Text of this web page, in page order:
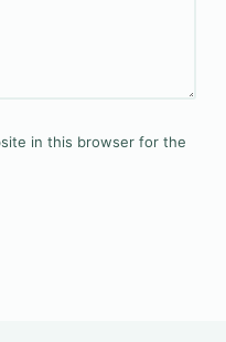
in this browser for the